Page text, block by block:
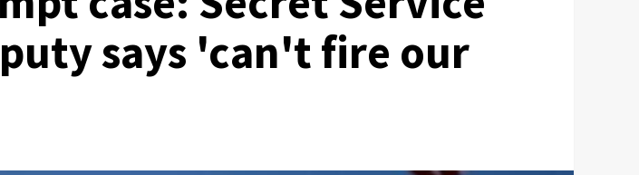
says 'can't fire our